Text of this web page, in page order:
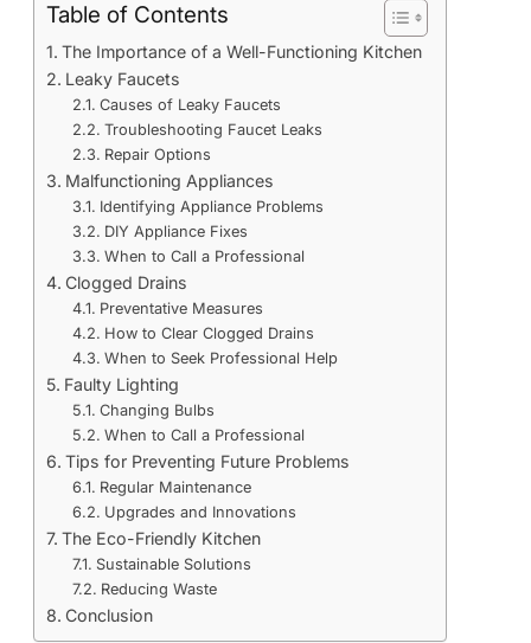
Table of Contents
The Importance of a Well-Functioning Kitchen
Leaky Faucets
Causes of Leaky Faucets
Troubleshooting Faucet Leaks
Repair Options
Malfunctioning Appliances
Identifying Appliance Problems
DIY Appliance Fixes
When to Call a Professional
Clogged Drains
Preventative Measures
How to Clear Clogged Drains
When to Seek Professional Help
Faulty Lighting
Changing Bulbs
When to Call a Professional
Tips for Preventing Future Problems
Regular Maintenance
Upgrades and Innovations
The Eco-Friendly Kitchen
Sustainable Solutions
Reducing Waste
Conclusion